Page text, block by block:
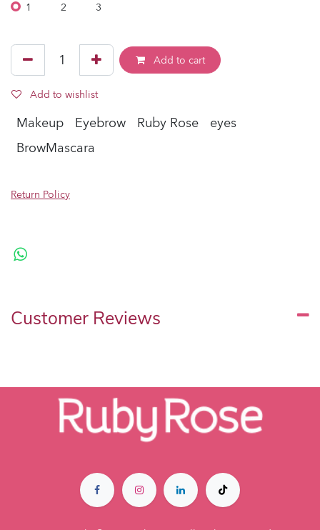
1
2 3
Add to cart
Add to wishlist
Makeup Eyebrow Ruby Rose
eyes
BrowMascara
Return Policy
Customer Reviews